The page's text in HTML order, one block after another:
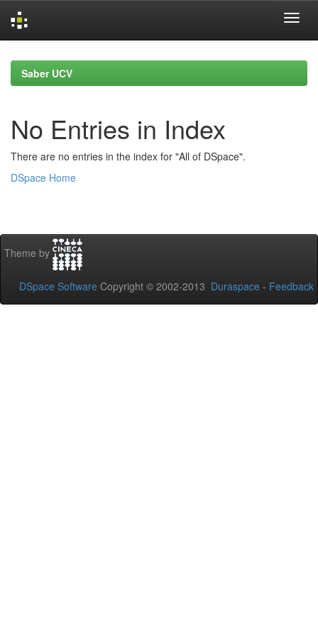
navigationSaber UCV
No Entries in Index
There are no entries in the index for "All of DSpace".
DSpace Home
Theme by
DSpace Software Copyright © 2002-2013 Duraspace - Feedback